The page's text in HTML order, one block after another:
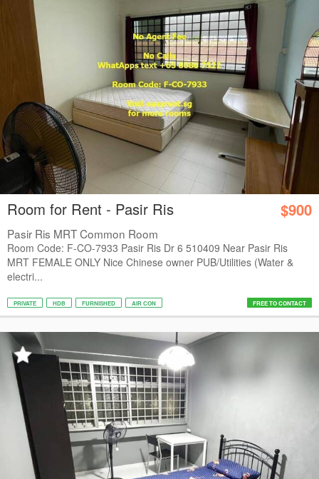
Room for Rent - Pasir Ris $900
Pasir Ris MRT Common Room
Room Code: F-CO-7933 Pasir Ris Dr 6 510409 Near Pasir Ris
MRT FEMALE ONLY Nice Chinese owner PUB/Utilities (Water &
electri...
PRIVATE HDB FURNISHED AIR CON FREE TO CONTACT